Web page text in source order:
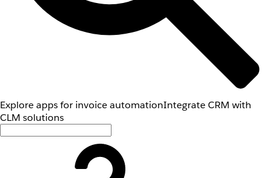
Explore apps for invoice automationIntegrate CRM with
CLM solutions